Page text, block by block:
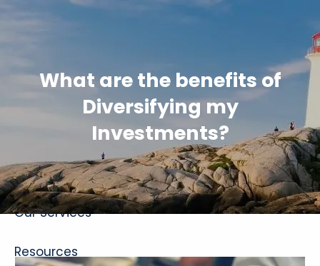
Skip to main content
About
Our Services
Resources
What are the benefits of
Diversifying my
Investments?